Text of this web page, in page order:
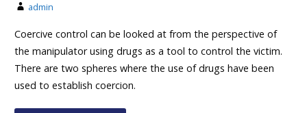
admin
Coercive control can be looked at from the perspective of
the manipulator using drugs as a tool to control the victim.
There are two spheres where the use of drugs have been
used to establish coercion.